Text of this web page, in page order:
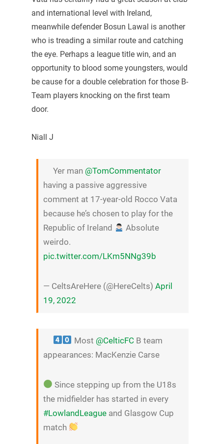
and international level with Ireland,
meanwhile defender Bosun Lawal is another
who is treading a similar route and catching
the eye. Perhaps a league title win, and an
opportunity to blood some youngsters, would
be cause for a double celebration for those B-
Team players knocking on the first team
door.
Niall J
Yer man @TomCommentator
having a passive aggressive
comment at 17-year-old Rocco Vata
because he’s chosen to play for the
Republic of Ireland
Absolute
weirdo.
pic.twitter.com/LKm5NNg39b
— CeltsAreHere (@HereCelts) April
19, 2022
Most @CelticFCB team
appearances: MacKenzie Carse
Since stepping up from the U18s
the midfielder has started in every
#LowlandLeagueand Glasgow Cup
match